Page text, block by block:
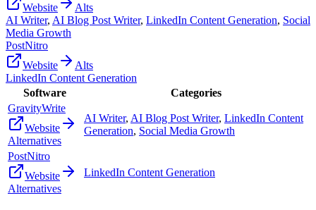
Website
Alts
AI Writer, AI Blog Post Writer, LinkedIn Content Generation, Social
Media Growth
PostNitro
Website
Alts
LinkedIn Content Generation
Software
Categories
GravityWrite
Website
Alternatives
AI Writer, AI Blog Post Writer, LinkedIn Content
Generation, Social Media Growth
PostNitro
Website
Alternatives
LinkedIn Content Generation